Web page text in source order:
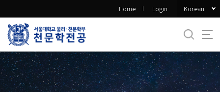
로
메
뉴
Home Login Korean